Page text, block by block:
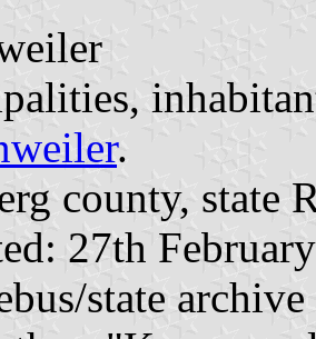
.
county, state
27th
state